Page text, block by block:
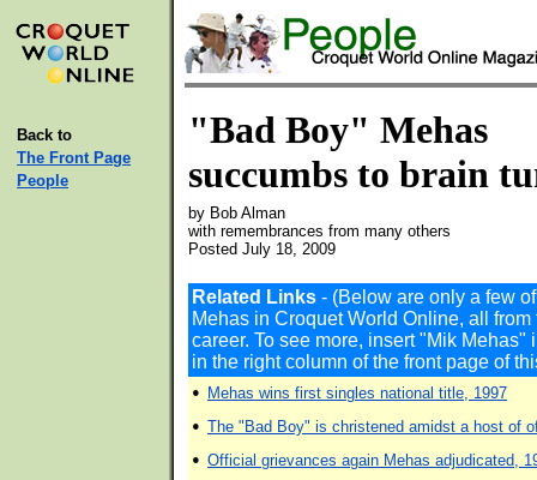
Back to
The Front Page
People
"Bad Boy" Mehas
succumbs to brain
by Bob Alman
with remembrances from many others
Posted July 18, 2009
Related Links - (Below are only a few
Mehas in Croquet World Online, all
career. To see more, insert "Mik
in the right column of the front page of
• Mehas wins first singles national title, 1997
• The "Bad Boy" is christened amidst a host of
• Official grievances again Mehas adjudicated,